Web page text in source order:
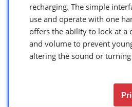
recharging. The simple
use and operate with one
offers the ability to lock at a
and volume to prevent
altering the sound or